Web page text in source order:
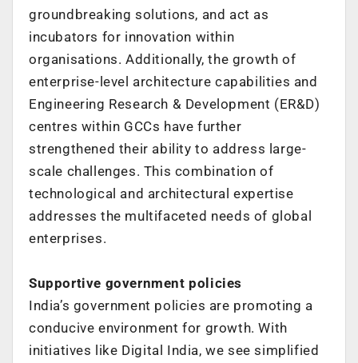
groundbreaking solutions, and act as
incubators for innovation within
organisations. Additionally, the growth of
enterprise-level architecture capabilities and
Engineering Research & Development (ER&D)
centres within GCCs have further
strengthened their ability to address large-
scale challenges. This combination of
technological and architectural expertise
addresses the multifaceted needs of global
enterprises.
Supportive government policies
India’s government policies are promoting a
conducive environment for growth. With
initiatives like Digital India, we see simplified